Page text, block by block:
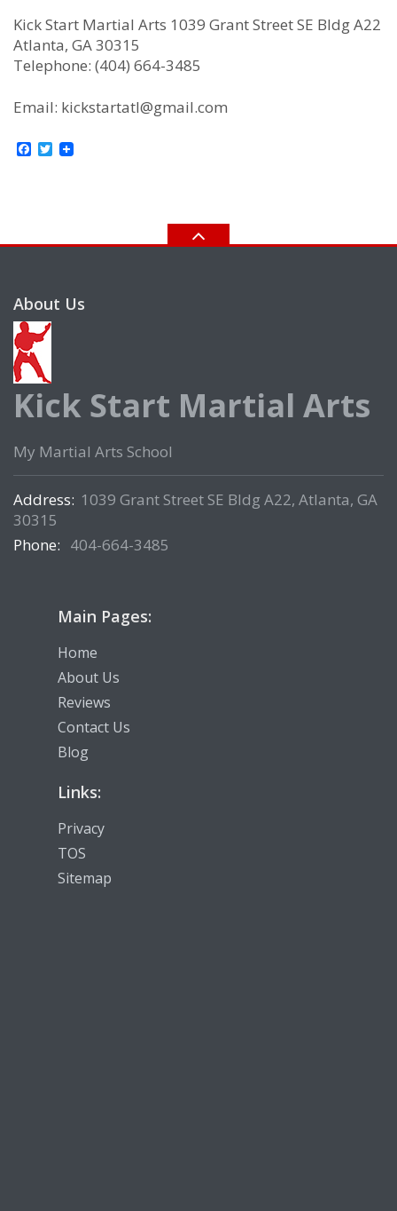
Kick Start Martial Arts 1039 Grant Street SE Bldg A22
Atlanta, GA 30315
Telephone: (404) 664-3485
Email: kickstartatl@gmail.com
Facebook
Twitter
About Us
Kick Start Martial Arts
My Martial Arts School
Address: 1039 Grant Street SE Bldg A22, Atlanta, GA
30315
Phone: 404-664-3485
Main Pages:
Home
About Us
Reviews
Contact Us
Blog
Links:
Privacy
TOS
Sitemap